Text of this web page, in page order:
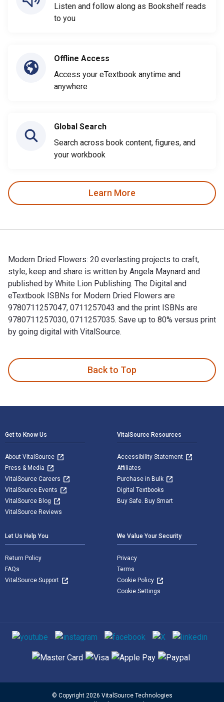
Listen and follow along as Bookshelf reads
to you
Offline Access
Access your eTextbook anytime and
anywhere
Global Search
Search across book content, figures, and
your workbook
Learn More
Modern Dried Flowers: 20 everlasting projects to craft,
style, keep and share is written by Angela Maynard and
published by White Lion Publishing. The Digital and
eTextbook ISBNs for Modern Dried Flowers are
9780711257047, 0711257043 and the print ISBNs are
9780711257030, 0711257035. Save up to 80% versus print
by going digital with VitalSource.
Back to Top
Get to Know Us
About VitalSource
Press & Media
VitalSource Careers
VitalSource Events
VitalSource Blog
VitalSource Reviews
VitalSource Resources
Accessibility Statement
Affiliates
Purchase in Bulk
Digital Textbooks
Buy Safe. Buy Smart
Let Us Help You
Return Policy
FAQs
VitalSource Support
We Value Your Security
Privacy
Terms
Cookie Policy
Cookie Settings
Social media
Supported payment methods
© Copyright 2026 VitalSource Technologies